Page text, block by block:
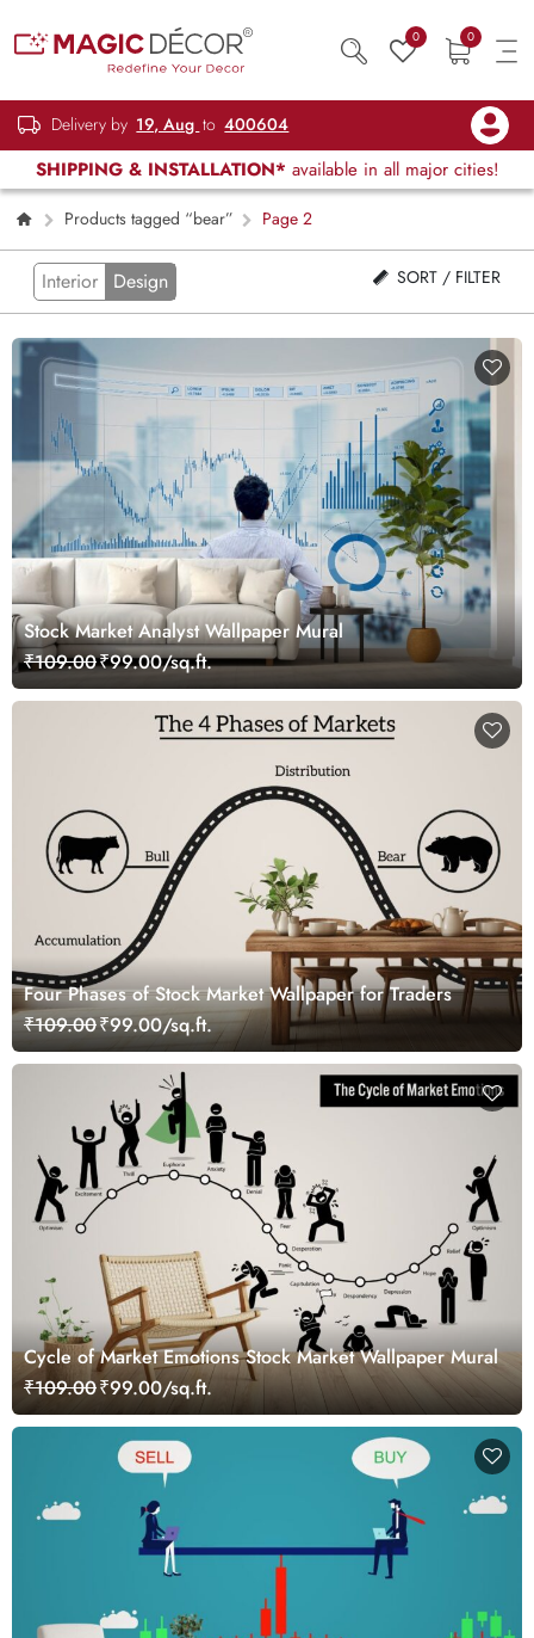
0 0
Delivery by 19, Aug to 400604
SHIPPING & INSTALLATION* available in all major cities!
Products tagged “bear” Page 2
Interior Design SORT / FILTER
Stock Market Analyst Wallpaper Mural
₹109.00₹99.00/sq.ft.
Four Phases of Stock Market Wallpaper for Traders
₹109.00₹99.00/sq.ft.
Cycle of Market Emotions Stock Market Wallpaper Mural
₹109.00₹99.00/sq.ft.